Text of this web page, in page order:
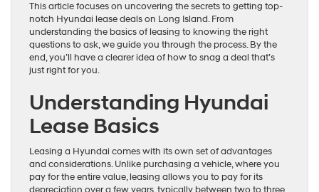
This article focuses on uncovering the secrets to getting top-
notch Hyundai lease deals on Long Island. From
understanding the basics of leasing to knowing the right
questions to ask, we guide you through the process. By the
end, you’ll have a clearer idea of how to snag a deal that’s
just right for you.
Understanding Hyundai
Lease Basics
Leasing a Hyundai comes with its own set of advantages
and considerations. Unlike purchasing a vehicle, where you
pay for the entire value, leasing allows you to pay for its